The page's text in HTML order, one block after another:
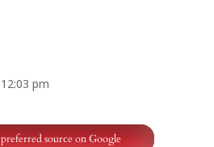
pm
source on Google